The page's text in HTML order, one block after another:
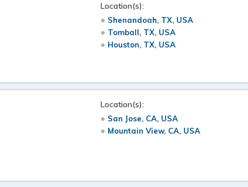
Location(s):
Shenandoah, TX, USA
Tomball, TX, USA
Houston, TX, USA
Location(s):
San Jose, CA, USA
Mountain View, CA, USA